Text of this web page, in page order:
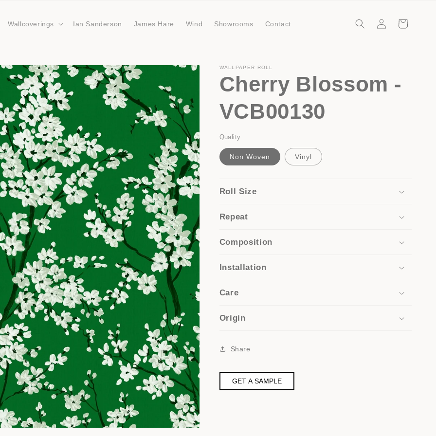
Wallcoverings Ian Sanderson James Hare Wind Showrooms Contact
in
Cart
WALLPAPER ROLL
Cherry Blossom -
VCB00130
Quality
Non Woven Vinyl
Roll Size
Repeat
Composition
Installation
Care
Origin
Share
GET A SAMPLE